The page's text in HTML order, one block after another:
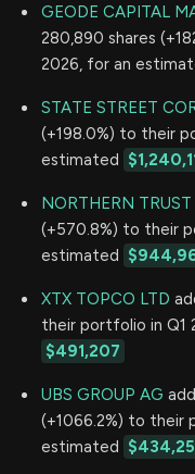
GEODE CAPITAL
280,890 shares
2026, for an
STATE STREET
(+198.0%) to their
estimated
NORTHERN TRUST
(+570.8%) to their
estimated
XTX TOPCO LTD
their portfolio in Q1
$491,207
UBS GROUP AG
(+1066.2%) to their
estimated